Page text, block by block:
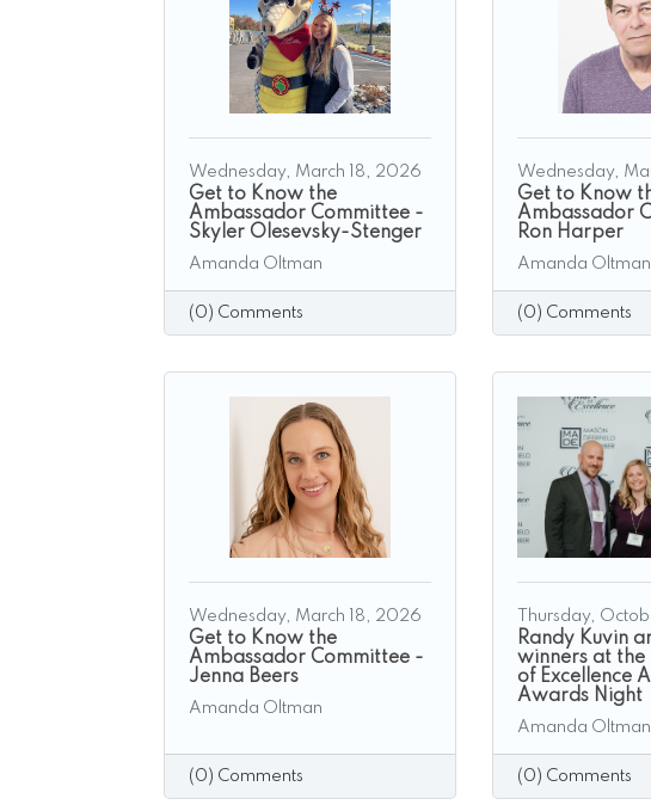
Wednesday, March 18, 2026
Get to Know the
Ambassador Committee -
Skyler Olesevsky-Stenger
Amanda Oltman
(0) Comments
Wednesday,
Get to Know
Ambassador
Ron Harper
Amanda Oltman
(0) Comments
Wednesday, March 18, 2026
Get to Know the
Ambassador Committee -
Jenna Beers
Amanda Oltman
(0) Comments
Thursday,
Randy Kuvin
winners at the
of Excellence
Awards Night
Amanda Oltman
(0) Comments